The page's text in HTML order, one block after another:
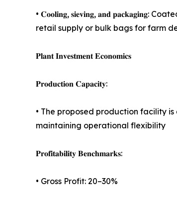
• 𝐂𝐨𝐨𝐥𝐢𝐧𝐠, 𝐬𝐢𝐞𝐯𝐢𝐧𝐠, 𝐚𝐧𝐝
retail supply or bulk bags for farm
𝐏𝐥𝐚𝐧𝐭 𝐈𝐧𝐯𝐞𝐬𝐭𝐦𝐞𝐧𝐭 𝐄𝐜𝐨𝐧𝐨𝐦𝐢𝐜𝐬
𝐏𝐫𝐨𝐝𝐮𝐜𝐭𝐢𝐨𝐧 𝐂𝐚𝐩𝐚𝐜𝐢𝐭𝐲:
• The proposed production facility
maintaining operational flexibility
𝐏𝐫𝐨𝐟𝐢𝐭𝐚𝐛𝐢𝐥𝐢𝐭𝐲 𝐁𝐞𝐧𝐜𝐡𝐦𝐚𝐫𝐤𝐬:
• Gross Profit: 20–30%